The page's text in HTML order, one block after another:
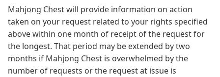
Mahjong Chest will provide information on action
taken on your request related to your rights specified
above within one month of receipt of the request for
the longest. That period may be extended by two
months if Mahjong Chest is overwhelmed by the
number of requests or the request at issue is